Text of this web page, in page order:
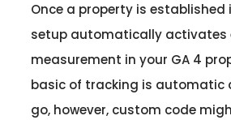
Once a property is established
setup automatically activates
measurement in your GA 4
basic of tracking is automatic
go, however, custom code